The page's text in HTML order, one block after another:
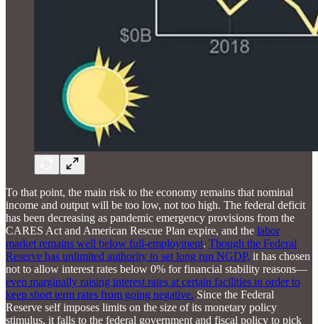
To that point, the main risk to the economy remains that nominal
income and output will be too low, not too high. The federal deficit
has been decreasing as pandemic emergency provisions from the
CARES Act and American Rescue Plan expire, and the labor
market remains well below full-employment. Though the Federal
Reserve has unlimited authority to set long run NGDP, it has chosen
not to allow interest rates below 0% for financial stability reasons—
even marginally raising interest rates at certain facilities in order to
keep short term rates from going negative. Since the Federal
Reserve self imposes limits on the size of its monetary policy
stimulus, it falls to the federal government and fiscal policy to pick